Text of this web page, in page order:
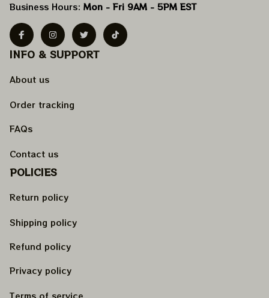
Business Hours: Mon - Fri 9AM - 5PM EST
INFO & SUPPORT
About us
Order tracking
FAQs
Contact us
POLICIES
Return policy
Shipping policy
Refund policy
Privacy policy
Terms of service